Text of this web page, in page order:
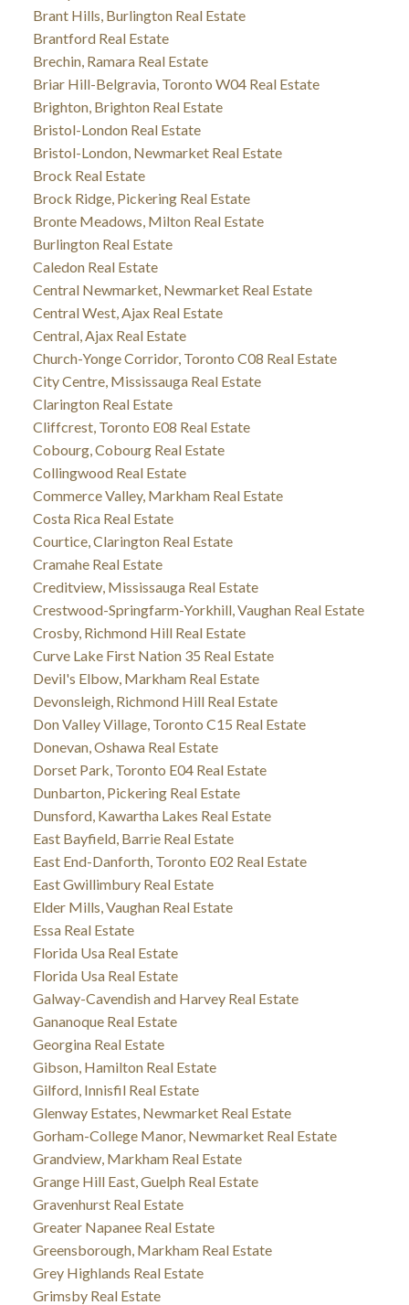
Brant Hills, Burlington Real Estate
Brantford Real Estate
Brechin, Ramara Real Estate
Briar Hill-Belgravia, Toronto W04 Real Estate
Brighton, Brighton Real Estate
Bristol-London Real Estate
Bristol-London, Newmarket Real Estate
Brock Real Estate
Brock Ridge, Pickering Real Estate
Bronte Meadows, Milton Real Estate
Burlington Real Estate
Caledon Real Estate
Central Newmarket, Newmarket Real Estate
Central West, Ajax Real Estate
Central, Ajax Real Estate
Church-Yonge Corridor, Toronto C08 Real Estate
City Centre, Mississauga Real Estate
Clarington Real Estate
Cliffcrest, Toronto E08 Real Estate
Cobourg, Cobourg Real Estate
Collingwood Real Estate
Commerce Valley, Markham Real Estate
Costa Rica Real Estate
Courtice, Clarington Real Estate
Cramahe Real Estate
Creditview, Mississauga Real Estate
Crestwood-Springfarm-Yorkhill, Vaughan Real Estate
Crosby, Richmond Hill Real Estate
Curve Lake First Nation 35 Real Estate
Devil's Elbow, Markham Real Estate
Devonsleigh, Richmond Hill Real Estate
Don Valley Village, Toronto C15 Real Estate
Donevan, Oshawa Real Estate
Dorset Park, Toronto E04 Real Estate
Dunbarton, Pickering Real Estate
Dunsford, Kawartha Lakes Real Estate
East Bayfield, Barrie Real Estate
East End-Danforth, Toronto E02 Real Estate
East Gwillimbury Real Estate
Elder Mills, Vaughan Real Estate
Essa Real Estate
Florida Usa Real Estate
Florida Usa Real Estate
Galway-Cavendish and Harvey Real Estate
Gananoque Real Estate
Georgina Real Estate
Gibson, Hamilton Real Estate
Gilford, Innisfil Real Estate
Glenway Estates, Newmarket Real Estate
Gorham-College Manor, Newmarket Real Estate
Grandview, Markham Real Estate
Grange Hill East, Guelph Real Estate
Gravenhurst Real Estate
Greater Napanee Real Estate
Greensborough, Markham Real Estate
Grey Highlands Real Estate
Grimsby Real Estate